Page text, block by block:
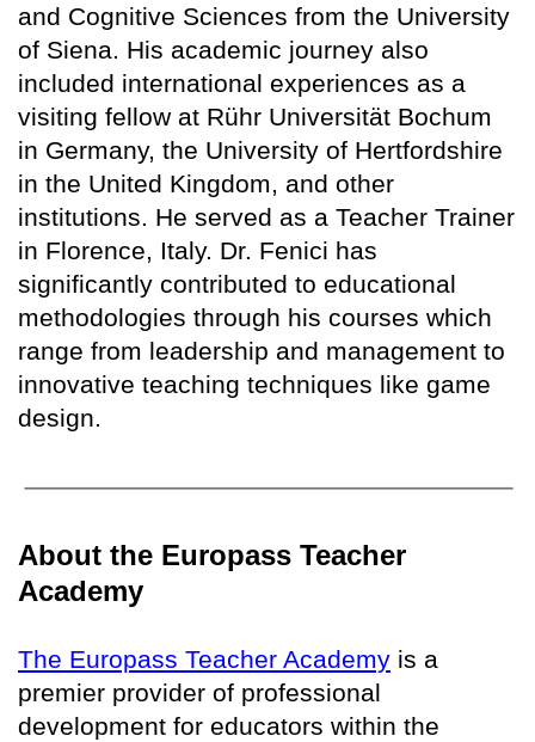
and Cognitive Sciences from the University
of Siena. His academic journey also
included international experiences as a
visiting fellow at Rühr Universität Bochum
in Germany, the University of Hertfordshire
in the United Kingdom, and other
institutions. He served as a Teacher Trainer
in Florence, Italy. Dr. Fenici has
significantly contributed to educational
methodologies through his courses which
range from leadership and management to
innovative teaching techniques like game
design.
About the Europass Teacher
Academy
The Europass Teacher Academy is a
premier provider of professional
development for educators within the